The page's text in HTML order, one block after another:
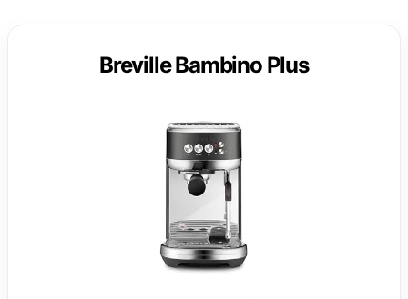
Breville Bambino Plus